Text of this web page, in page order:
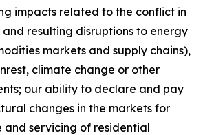
impacts related to the conflict in
resulting disruptions to energy
markets and supply chains),
climate change or other
our ability to declare and pay
changes in the markets for
and servicing of residential